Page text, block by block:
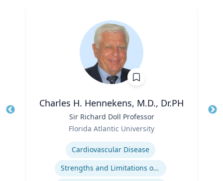
Charles H. Hennekens, M.D., Dr.PH
Sir Richard Doll Professor
Florida Atlantic University
Cardiovascular Disease
Strengths and Limitations of Descriptive and Analytic Studies